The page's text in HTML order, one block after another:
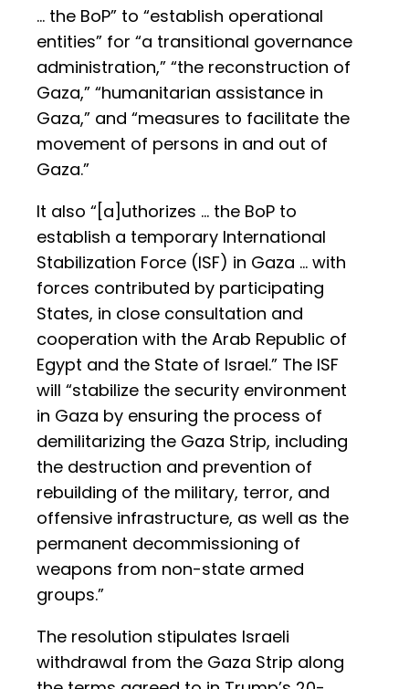
… the BoP” to “establish operational
entities” for “a transitional governance
administration,” “the reconstruction of
Gaza,” “humanitarian assistance in
Gaza,” and “measures to facilitate the
movement of persons in and out of
Gaza.”
It also “[a]uthorizes … the BoP to
establish a temporary International
Stabilization Force (ISF) in Gaza … with
forces contributed by participating
States, in close consultation and
cooperation with the Arab Republic of
Egypt and the State of Israel.” The ISF
will “stabilize the security environment
in Gaza by ensuring the process of
demilitarizing the Gaza Strip, including
the destruction and prevention of
rebuilding of the military, terror, and
offensive infrastructure, as well as the
permanent decommissioning of
weapons from non-state armed
groups.”
The resolution stipulates Israeli
withdrawal from the Gaza Strip along